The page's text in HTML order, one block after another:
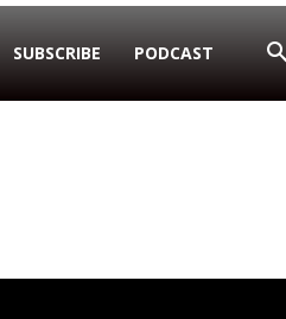
SUBSCRIBE PODCAST